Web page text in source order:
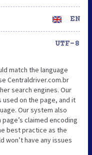
EN
UTF-8
match the language
Centraldriver.com.br
search engines. Our
on the page, and it
Our system also
claimed encoding
best practice as the
won’t have any issues